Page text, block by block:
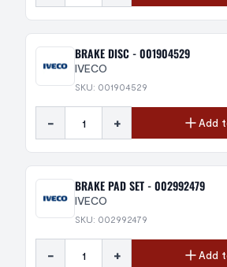
BRAKE DISC - 001904529
IVECO
SKU: 001904529
- + Add
BRAKE PAD SET - 002992479
IVECO
SKU: 002992479
- + Add